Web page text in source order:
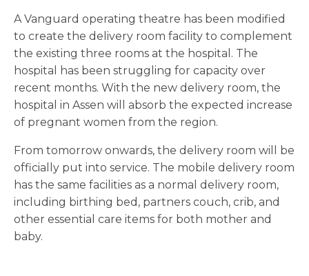
A Vanguard operating theatre has been modified
to create the delivery room facility to complement
the existing three rooms at the hospital. The
hospital has been struggling for capacity over
recent months. With the new delivery room, the
hospital in Assen will absorb the expected increase
of pregnant women from the region.
From tomorrow onwards, the delivery room will be
officially put into service. The mobile delivery room
has the same facilities as a normal delivery room,
including birthing bed, partners couch, crib, and
other essential care items for both mother and
baby.